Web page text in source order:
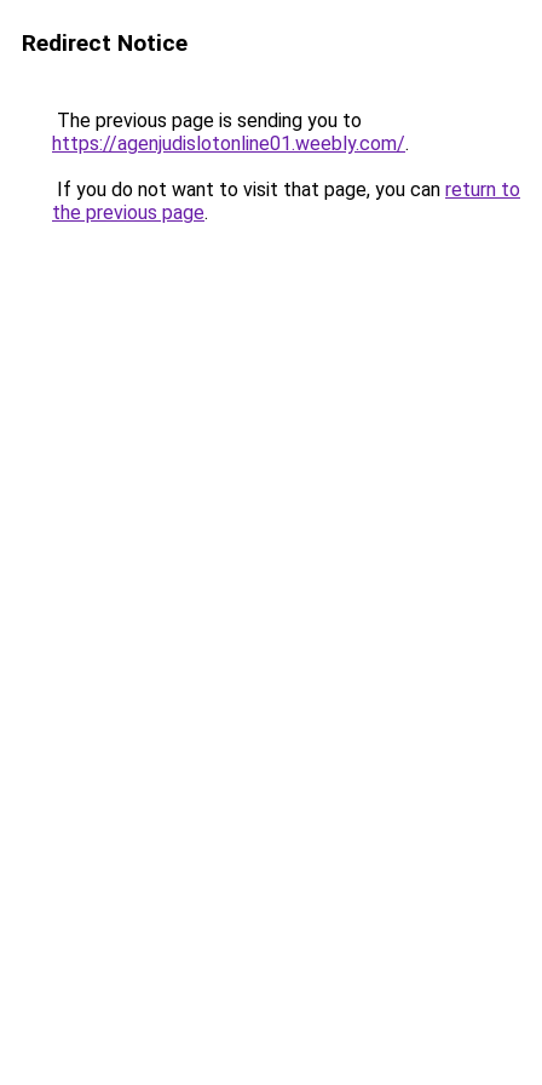
Redirect Notice
The previous page is sending you to
https://agenjudislotonline01.weebly.com/.
If you do not want to visit that page, you can return to
the previous page.